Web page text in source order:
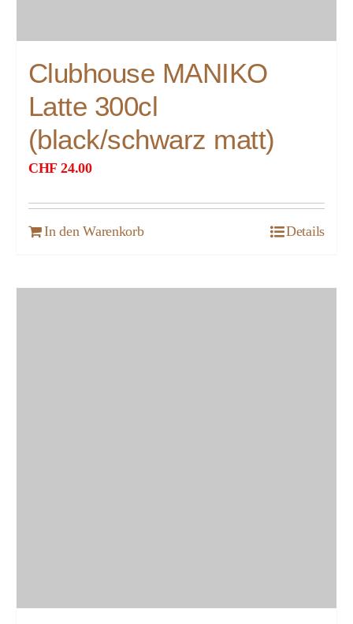
Clubhouse MANIKO
Latte 300cl
(black/schwarz matt)
CHF 24.00
In den Warenkorb Details